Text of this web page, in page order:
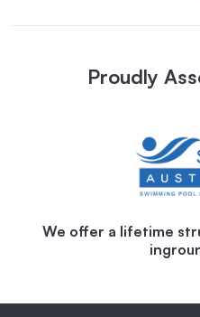
Proudly
We offer a lifetime